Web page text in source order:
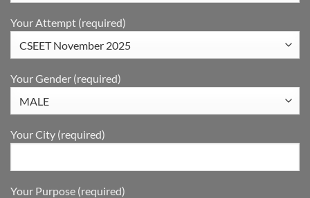
Your Attempt (required)
Your Gender (required)
Your City (required)
Your Purpose (required)